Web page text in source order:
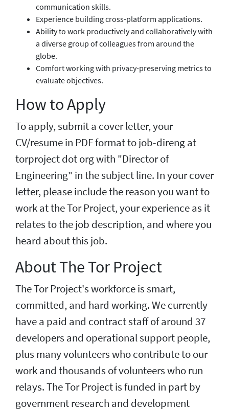
communication skills.
Experience building cross-platform applications.
Ability to work productively and collaboratively with
a diverse group of colleagues from around the
globe.
Comfort working with privacy-preserving metrics to
evaluate objectives.
How to Apply
To apply, submit a cover letter, your
CV/resume in PDF format to job-direng at
torproject dot org with "Director of
Engineering" in the subject line. In your cover
letter, please include the reason you want to
work at the Tor Project, your experience as it
relates to the job description, and where you
heard about this job.
About The Tor Project
The Tor Project's workforce is smart,
committed, and hard working. We currently
have a paid and contract staff of around 37
developers and operational support people,
plus many volunteers who contribute to our
work and thousands of volunteers who run
relays. The Tor Project is funded in part by
government research and development